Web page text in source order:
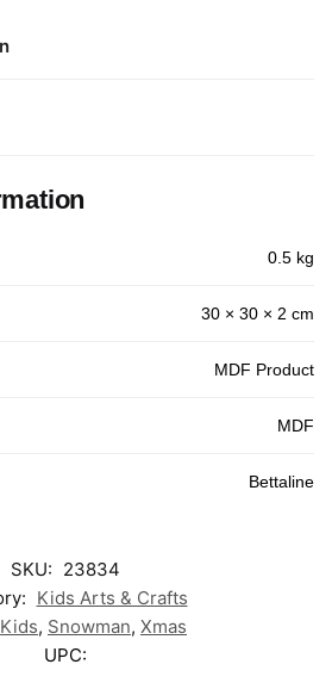
0.5 kg
30 × 30 × 2 cm
MDF Product
MDF
Bettaline
SKU: 23834
Kids Arts & Crafts
Kids, Snowman, Xmas
UPC: